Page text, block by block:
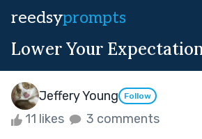
reedsyprompts
Lower Your
Jeffery Young Follow
11 likes 3 comments